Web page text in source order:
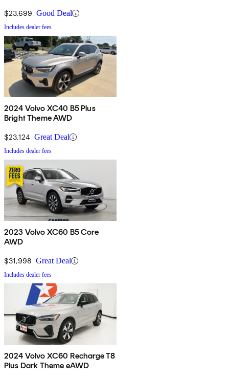
$23,699 Good Deal
Includes dealer fees
2024 Volvo XC40 B5 Plus
Bright Theme AWD
$23,124 Great Deal
Includes dealer fees
2023 Volvo XC60 B5 Core
AWD
$31,998 Great Deal
Includes dealer fees
2024 Volvo XC60 Recharge T8
Plus Dark Theme eAWD